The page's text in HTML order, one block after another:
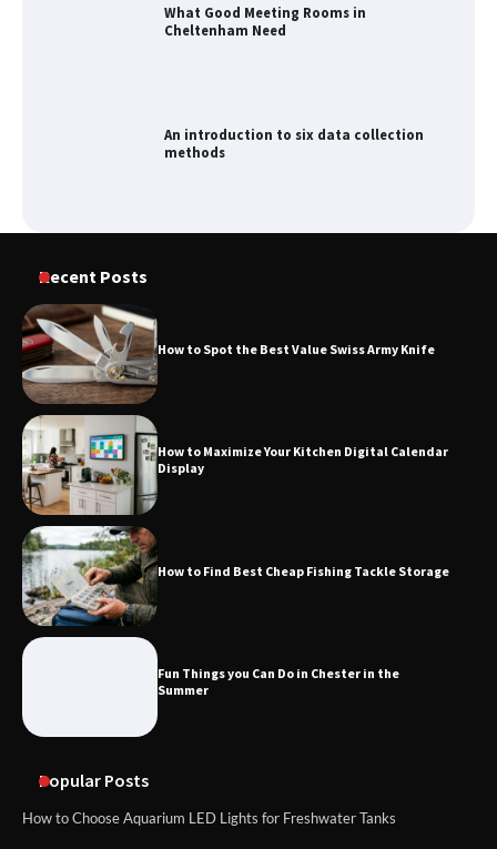
What Good Meeting Rooms in
Cheltenham Need
An introduction to six data collection
methods
Recent Posts
How to Spot the Best Value Swiss Army Knife
How to Maximize Your Kitchen Digital Calendar
Display
How to Find Best Cheap Fishing Tackle Storage
Fun Things you Can Do in Chester in the
Summer
Popular Posts
How to Choose Aquarium LED Lights for Freshwater Tanks